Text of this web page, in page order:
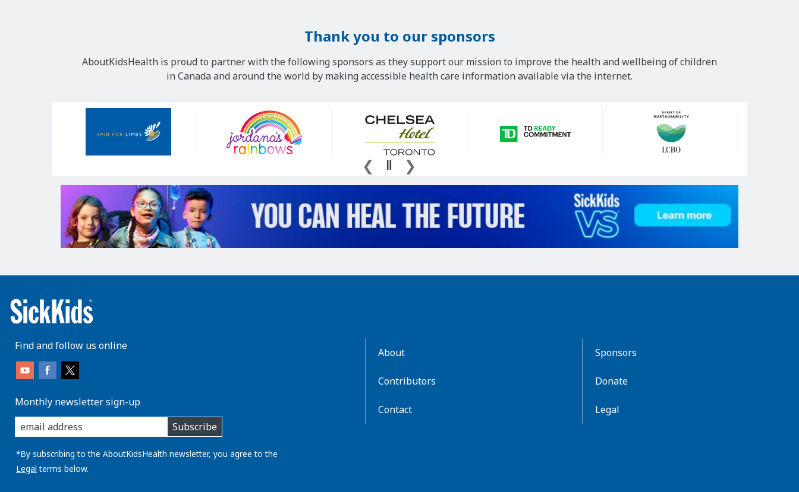
Thank you to our sponsors
AboutKidsHealth is proud to partner with the following sponsors as they support our mission to improve the health and wellbeing of children
in Canada and around the world by making accessible health care information available via the internet.
Find and follow us online
Monthly newsletter sign-up
enter
you
email
address:
Subscribe
*By subscribing to the AboutKidsHealth newsletter, you agree to the
Legal terms below.
About
Contributors
Contact
Sponsors
Donate
Legal